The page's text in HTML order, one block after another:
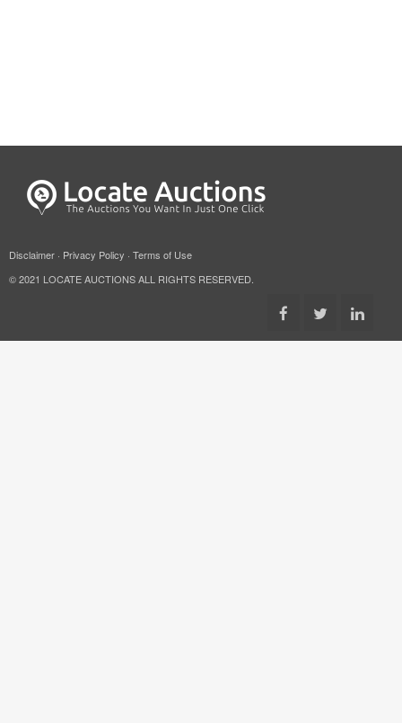
Disclaimer · Privacy Policy · Terms of Use
© 2021 LOCATE AUCTIONS ALL RIGHTS RESERVED.